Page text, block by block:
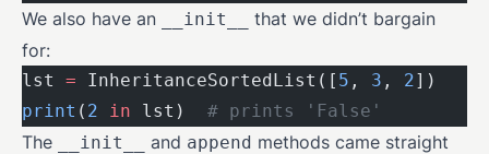
We also have an __init__
that we didn’t bargain
for:
lst = InheritanceSortedList([ 5 , 3 , 2])
print ( 2 in lst) # prints 'False'
The __init__ and append methods came straight